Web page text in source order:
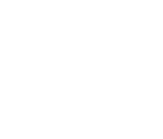
AeroPress (with